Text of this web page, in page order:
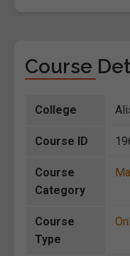
Course
College
Course ID
Course
Category
Course
Type